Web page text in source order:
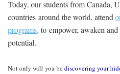
Today, our students from Canada,
countries around the world, attend
programs, to empower, awaken
potential.
Not only will you bediscovering your